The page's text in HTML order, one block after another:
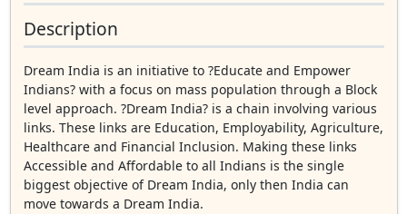
Description
Dream India is an initiative to ?Educate and Empower
Indians? with a focus on mass population through a Block
level approach. ?Dream India? is a chain involving various
links. These links are Education, Employability, Agriculture,
Healthcare and Financial Inclusion. Making these links
Accessible and Affordable to all Indians is the single
biggest objective of Dream India, only then India can
move towards a Dream India.